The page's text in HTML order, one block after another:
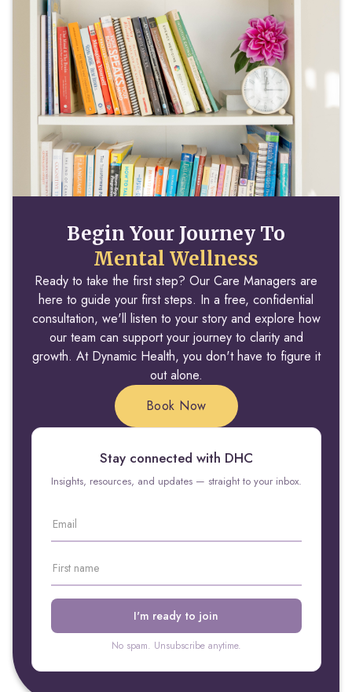
Begin Your Journey To
Mental Wellness
Ready to take the first step? Our Care Managers are
here to guide your first steps. In a free, confidential
consultation, we'll listen to your story and explore how
our team can support your journey to clarity and
growth. At Dynamic Health, you don't have to figure it
out alone.
Book Now
Stay connected with DHC
Insights, resources, and updates — straight to your inbox.
No spam. Unsubscribe anytime.